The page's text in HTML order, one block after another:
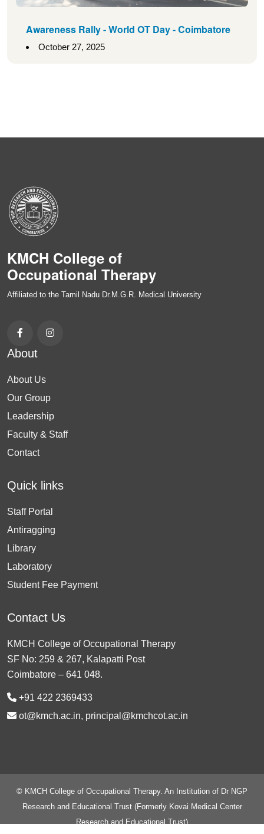
Awareness Rally - World OT Day - Coimbatore
October 27, 2025
KMCH College of
Occupational Therapy
Affiliated to the Tamil Nadu Dr.M.G.R. Medical University
About
About Us
Our Group
Leadership
Faculty & Staff
Contact
Quick links
Staff Portal
Antiragging
Library
Laboratory
Student Fee Payment
Contact Us
KMCH College of Occupational Therapy
SF No: 259 & 267, Kalapatti Post
Coimbatore – 641 048.
+91 422 2369433
ot@kmch.ac.in, principal@kmchcot.ac.in
© KMCH College of Occupational Therapy. An Institution of Dr NGP
Research and Educational Trust (Formerly Kovai Medical Center
Research and Educational Trust)